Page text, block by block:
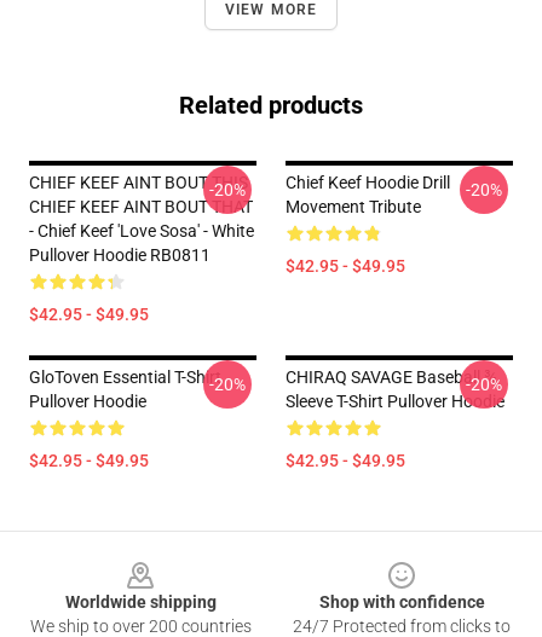
VIEW MORE
Related products
CHIEF KEEF AINT BOUT THIS
CHIEF KEEF AINT BOUT THAT
- Chief Keef 'Love Sosa' - White
Pullover Hoodie RB0811
$42.95 - $49.95
-20%
Chief Keef Hoodie Drill
Movement Tribute
$42.95 - $49.95
-20%
GloToven Essential T-Shirt
Pullover Hoodie
$42.95 - $49.95
-20%
CHIRAQ SAVAGE Baseball ¾
Sleeve T-Shirt Pullover Hoodie
$42.95 - $49.95
-20%
Worldwide shipping
We ship to over 200 countries
Shop with confidence
24/7 Protected from clicks to